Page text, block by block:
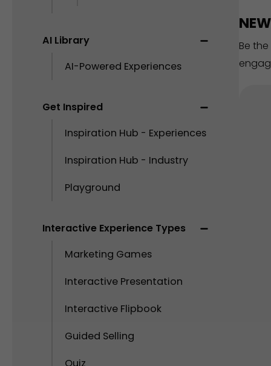
AI Library
AI-Powered Experiences
Get Inspired
Inspiration Hub - Experiences
Inspiration Hub - Industry
Playground
Interactive Experience Types
Marketing Games
Interactive Presentation
Interactive Flipbook
Guided Selling
Be